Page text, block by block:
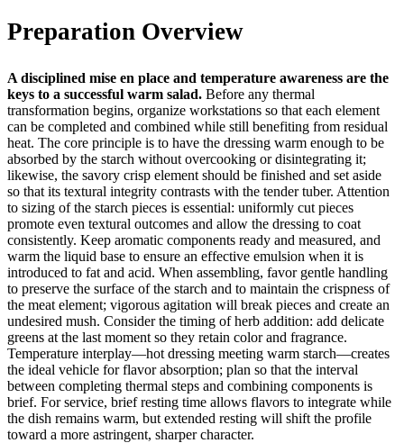
Preparation Overview
A disciplined mise en place and temperature awareness are the
keys to a successful warm salad. Before any thermal
transformation begins, organize workstations so that each element
can be completed and combined while still benefiting from residual
heat. The core principle is to have the dressing warm enough to be
absorbed by the starch without overcooking or disintegrating it;
likewise, the savory crisp element should be finished and set aside
so that its textural integrity contrasts with the tender tuber. Attention
to sizing of the starch pieces is essential: uniformly cut pieces
promote even textural outcomes and allow the dressing to coat
consistently. Keep aromatic components ready and measured, and
warm the liquid base to ensure an effective emulsion when it is
introduced to fat and acid. When assembling, favor gentle handling
to preserve the surface of the starch and to maintain the crispness of
the meat element; vigorous agitation will break pieces and create an
undesired mush. Consider the timing of herb addition: add delicate
greens at the last moment so they retain color and fragrance.
Temperature interplay—hot dressing meeting warm starch—creates
the ideal vehicle for flavor absorption; plan so that the interval
between completing thermal steps and combining components is
brief. For service, brief resting time allows flavors to integrate while
the dish remains warm, but extended resting will shift the profile
toward a more astringent, sharper character.